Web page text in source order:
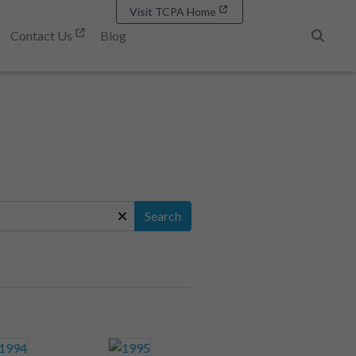
Contact Us
Blog
Visit TCPA Home
Search